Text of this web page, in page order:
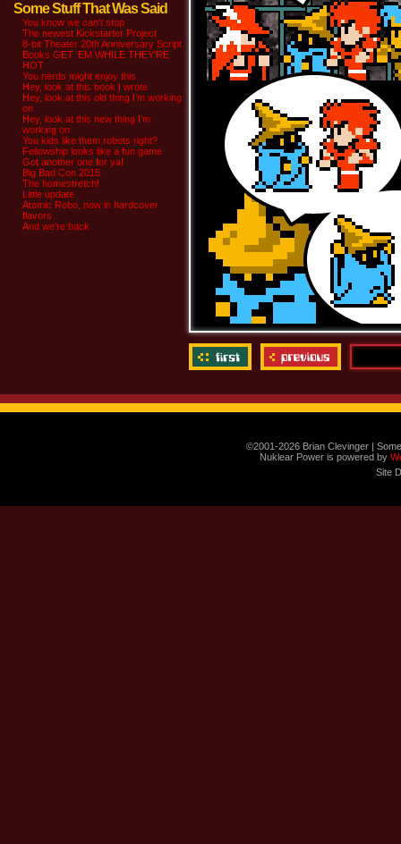
Some Stuff That Was Said
You know we can’t stop
The newest Kickstarter Project
8-bit Theater 20th Anniversary Script
Books GET ‘EM WHILE THEY’RE
HOT
You nerds might enjoy this
Hey, look at this book I wrote
Hey, look at this old thing I’m working
on
Hey, look at this new thing I’m
working on
You kids like them robots right?
Fellowship looks like a fun game
Got another one for ya!
Big Bad Con 2015
The homestretch!
Little update
Atomic Robo, now in hardcover
flavors
And we’re back
©2001-2026 Brian Clevinger |
Nuklear Power is powered by
Site